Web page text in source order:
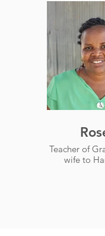
Teacher of
wife to